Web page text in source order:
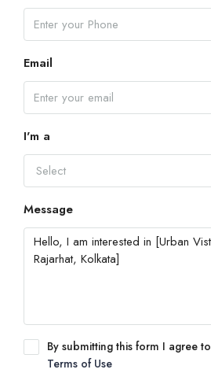
Email
I'm a
Select
Message
By submitting this form I agree to
Terms of Use